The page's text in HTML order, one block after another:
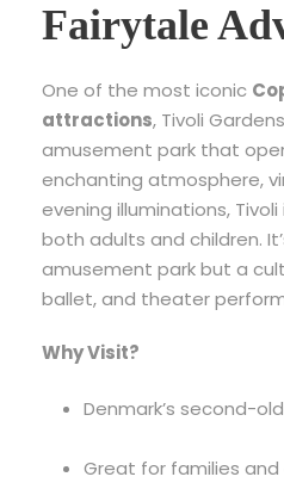
Fairytale
One of the most iconic
attractions, Tivoli
amusement park that
enchanting atmosphere,
evening illuminations,
both adults and children.
amusement park but a
ballet, and theater
Why Visit?
Denmark’s second-
Great for families and